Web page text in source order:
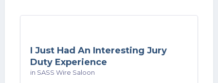
I Just Had An Interesting Jury
Duty Experience
in SASS Wire Saloon